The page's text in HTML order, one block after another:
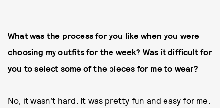
What was the process for you like when you were
choosing my outfits for the week? Was it difficult for
you to select some of the pieces for me to wear?
No, it wasn’t hard. It was pretty fun and easy for me.